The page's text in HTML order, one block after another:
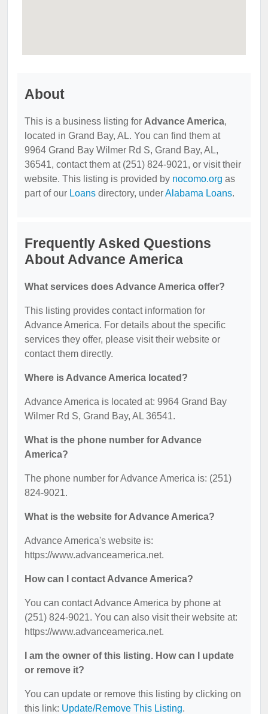
About
This is a business listing for Advance America,
located in Grand Bay, AL. You can find them at
9964 Grand Bay Wilmer Rd S, Grand Bay, AL,
36541, contact them at (251) 824-9021, or visit their
website. This listing is provided by nocomo.org as
part of our Loans directory, underAlabama Loans.
Frequently Asked Questions
About Advance America
What services does Advance America offer?
This listing provides contact information for
Advance America. For details about the specific
services they offer, please visit their website or
contact them directly.
Where is Advance America located?
Advance America is located at: 9964 Grand Bay
Wilmer Rd S, Grand Bay, AL 36541.
What is the phone number for Advance
America?
The phone number for Advance America is: (251)
824-9021.
What is the website for Advance America?
Advance America's website is:
https://www.advanceamerica.net.
How can I contact Advance America?
You can contact Advance America by phone at
(251) 824-9021. You can also visit their website at:
https://www.advanceamerica.net.
I am the owner of this listing. How can I update
or remove it?
You can update or remove this listing by clicking on
this link: Update/Remove This Listing.